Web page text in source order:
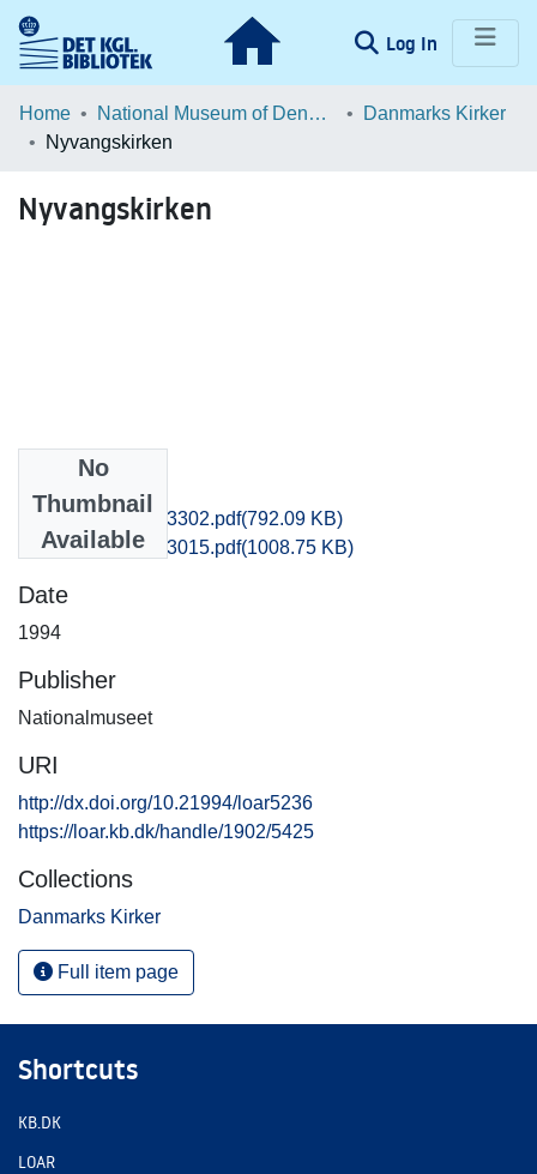
Log In (current)
Communities & Collections
Browse LOAR
Statistics
Home National Museum of Denmark
Danmarks Kirker
Nyvangskirken
Nyvangskirken
No
Thumbnail
Available
Holbaek_3299-3302.pdf(792.09 KB)
Holbaek_3013-3015.pdf(1008.75 KB)
Date
1994
Publisher
Nationalmuseet
URI
http://dx.doi.org/10.21994/loar5236
https://loar.kb.dk/handle/1902/5425
Collections
Danmarks Kirker
Full item page
Shortcuts
KB.DK
LOAR